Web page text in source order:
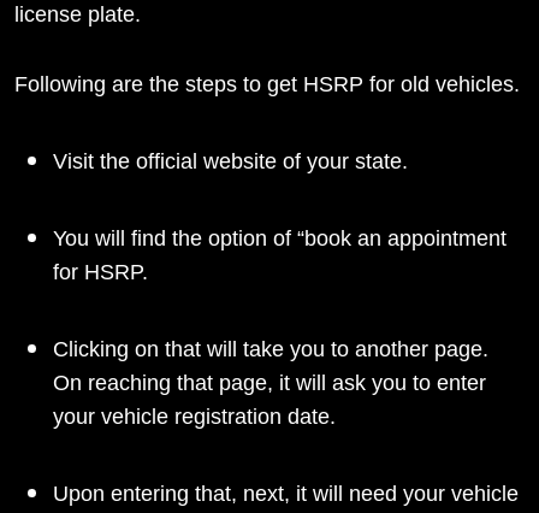
license plate.
Following are the steps to get HSRP for old vehicles.
Visit the official website of your state.
You will find the option of “book an appointment
for HSRP.
Clicking on that will take you to another page.
On reaching that page, it will ask you to enter
your vehicle registration date.
Upon entering that, next, it will need your vehicle